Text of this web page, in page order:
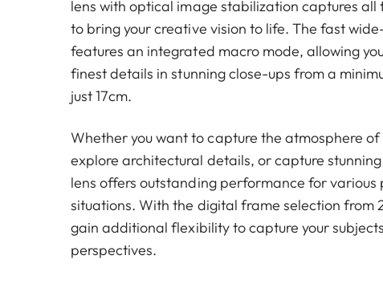
lens with optical image stabilization captures all
to bring your creative vision to life. The fast
features an integrated macro mode, allowing
finest details in stunning close-ups from a
just 17cm.
Whether you want to capture the atmosphere of
explore architectural details, or capture
lens offers outstanding performance for various
situations. With the digital frame selection from
gain additional flexibility to capture your
perspectives.